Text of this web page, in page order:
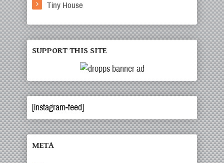
Tiny House
SUPPORT THIS SITE
[instagram-feed]
META